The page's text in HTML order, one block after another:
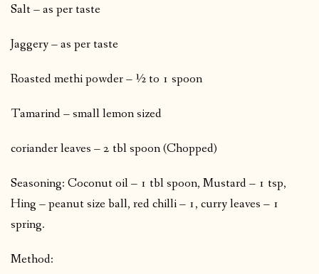
Salt – as per taste
Jaggery – as per taste
Roasted methi powder – ½ to 1 spoon
Tamarind – small lemon sized
coriander leaves – 2 tbl spoon (Chopped)
Seasoning: Coconut oil – 1 tbl spoon, Mustard – 1 tsp,
Hing – peanut size ball, red chilli – 1, curry leaves – 1
spring.
Method: